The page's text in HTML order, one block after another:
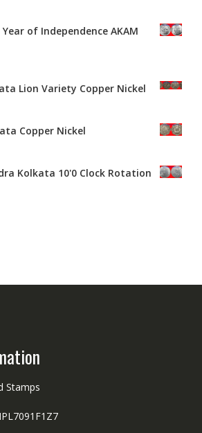
of Independence AKAM
Lion Variety Copper Nickel
Copper Nickel
Kolkata 10'0 Clock Rotation
Stamps